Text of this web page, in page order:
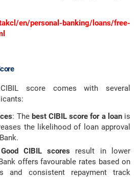
en/personal-banking/loans/free-
score comes with several
: The best CIBIL score for a loanis
the likelihood of loan approval
Good CIBIL scores result in lower
offers favourable rates based on
and consistent repayment track